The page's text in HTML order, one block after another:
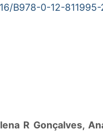
B978-0-12-
R Gonçalves,